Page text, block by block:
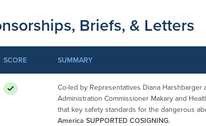
Briefs, & Letters
SCORE SUMMARY
Co-led by Representatives Diana
Administration Commissioner Makary and
that key safety standards for the dangerous
America SUPPORTED COSIGNING.